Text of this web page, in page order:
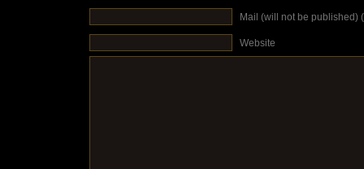
Mail (will not be published)
Website